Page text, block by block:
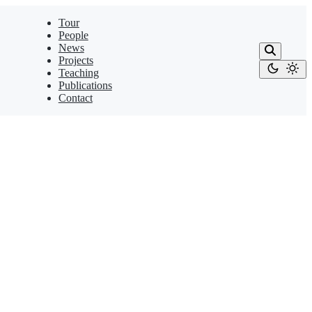
Tour
People
News
Projects
Teaching
Publications
Contact